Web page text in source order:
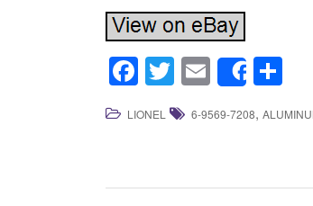
F
a
c
T
wi
tt
E
m
ail
Share
h
ar
LIONEL 6-9569-7208,